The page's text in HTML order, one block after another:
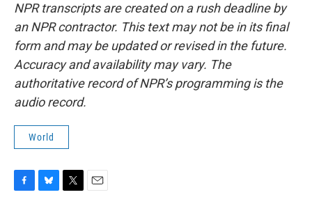
NPR transcripts are created on a rush deadline by
an NPR contractor. This text may not be in its final
form and may be updated or revised in the future.
Accuracy and availability may vary. The
authoritative record of NPR’s programming is the
audio record.
World